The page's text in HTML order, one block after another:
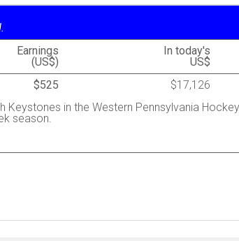
Earnings
(US$)
In today's
US$
$525
$17,126
Keystones in the Western Pennsylvania
season.